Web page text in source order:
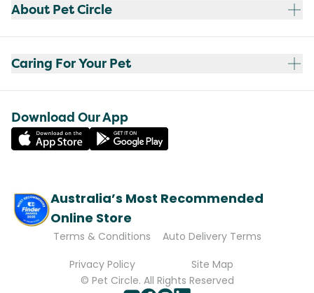
About Pet Circle
Caring For Your Pet
Download Our App
Australia’s Most Recommended
Online Store
Terms & Conditions
Auto Delivery Terms
Privacy Policy
Site Map
© Pet Circle. All Rights Reserved